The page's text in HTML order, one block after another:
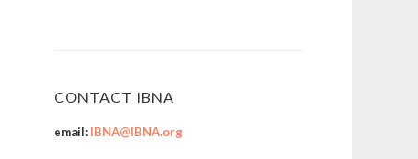
CONTACT IBNA
email: IBNA@IBNA.org